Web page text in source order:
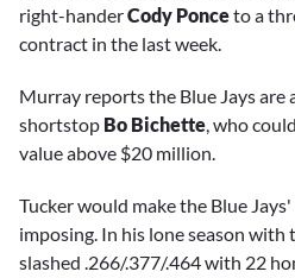
right-handerCody Ponceto a
contract in the last week.
Murray reports the Blue Jays
shortstop Bo Bichette, who
value above $20 million.
Tucker would make the Blue
imposing. In his lone season
slashed .266/.377/.464 with 22